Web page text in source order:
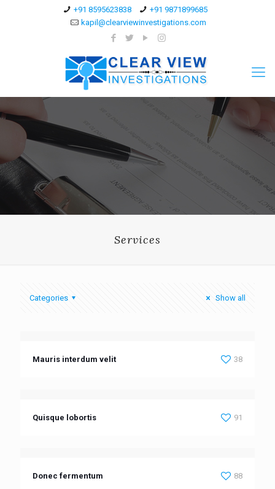
+91 8595623838
+91 9871899685
kapil@clearviewinvestigations.com
Services
Categories Show all
Mauris interdum velit 38
Quisque lobortis 91
Donec fermentum 88